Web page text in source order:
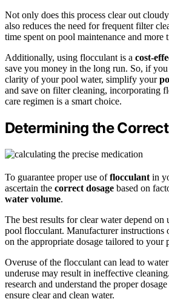
Not only does this process clear out
also reduces the need for frequent filter
time spent on pool maintenance and
Additionally, using flocculant is a cost-
save you money in the long run. So, if
clarity of your pool water, simplify your
and save on filter cleaning, incorporating
care regimen is a smart choice.
Determining the
To guarantee proper use offlocculant in
ascertain the correct dosage based on
water volume.
The best results for clear water depend
pool flocculant. Manufacturer instructions
on the appropriate dosage tailored to your
Overuse of the flocculant can lead to
underuse may result in ineffective
research and understand the proper
ensure clear and clean water.